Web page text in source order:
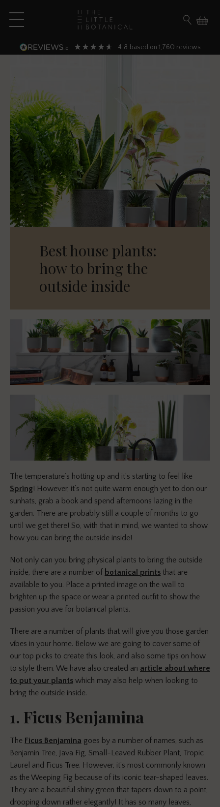
Search
Open main menu
4.8 based on 1,760 reviews
Best house plants:
how to bring the
outside inside
The temperature’s hotting up and it’s starting to feel like
Spring! However, it’s not quite warm enough yet to don our
sunhats, grab a book and spend afternoons lazing in the
garden. There are probably still a couple of months to go
until we get there! So, with that in mind, we wanted to show
how you can bring the outside inside!
Not only can you bring physical plants to bring the outside
inside, there are a number of botanical prints that are
available to you. Place a printed image on the wall to
brighten up the space or wear a printed outfit to show the
passion you ave for botanical plants.
There are a number of plants that will give you those garden
vibes in your home. Below we are going to cover some of
our top picks to create this look, and also some tips on how
to style them. We have also created an article about where
to put your plants which may also help when looking to
bring the outside inside.
1. Ficus Benjamina
The Ficus Benjamina goes by a number of names, such as
Benjamin Tree, Java Fig, Small-Leaved Rubber Plant, Tropic
Laurel and Ficus Tree. However, it’s most commonly known
as the Weeping Fig because of its iconic tear-shaped leaves.
They are a beautiful shiny green that tapers down to a point,
drooping down rather elegantly! It has so many leaves,